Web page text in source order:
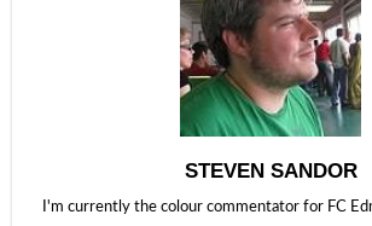
STEVEN SANDOR
I'm currently the colour commentator for FC